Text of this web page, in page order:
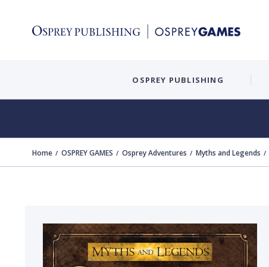
OSPREY PUBLISHING
Home OSPREY GAMES Osprey Adventures Myths and Legends